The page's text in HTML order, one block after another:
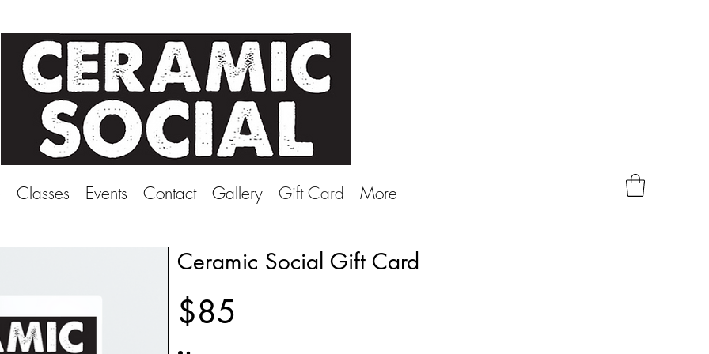
Classes Events Contact Gallery Gift Card More
Ceramic Social Gift Card
$85